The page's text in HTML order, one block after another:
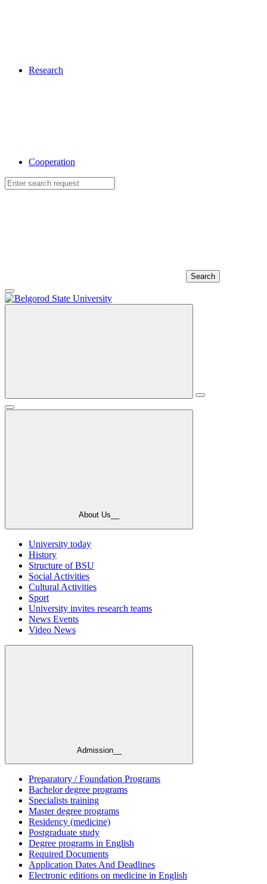
Research
Cooperation
Search
About Us__
University today
History
Structure of BSU
Social Activities
Cultural Activities
Sport
University invites research teams
News Events
Video News
Admission__
Preparatory / Foundation Programs
Bachelor degree programs
Specialists training
Master degree programs
Residency (medicine)
Postgraduate study
Degree programs in English
Required Documents
Application Dates And Deadlines
Electronic editions on medicine in English